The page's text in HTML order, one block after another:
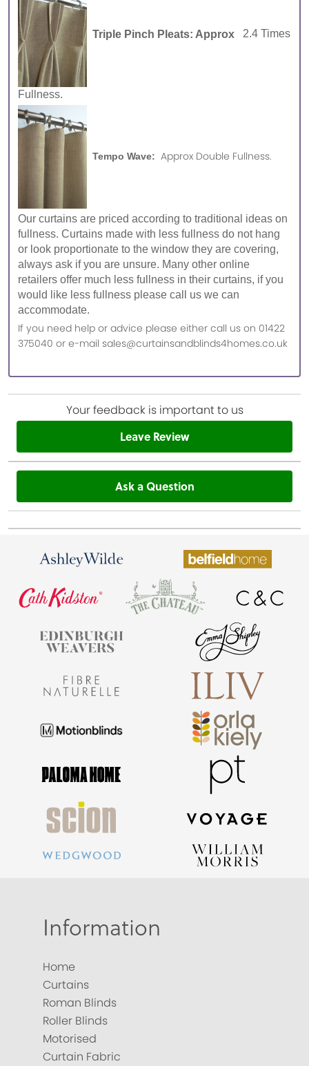
Triple Pinch Pleats: Approx 2.4 Times
Fullness.
Tempo Wave: Approx Double Fullness.
Our curtains are priced according to traditional ideas on
fullness. Curtains made with less fullness do not hang
or look proportionate to the window they are covering,
always ask if you are unsure. Many other online
retailers offer much less fullness in their curtains, if you
would like less fullness please call us we can
accommodate.
If you need help or advice please either call us on 01422
375040 or e-mail sales@curtainsandblinds4homes.co.uk
Your feedback is important to us
Leave Review
Ask a Question
Information
Home
Curtains
Roman Blinds
Roller Blinds
Motorised
Curtain Fabric